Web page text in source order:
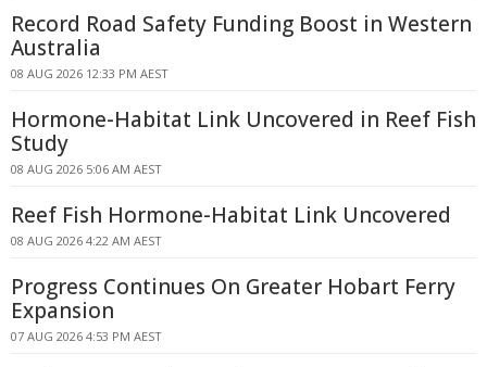
Record Road Safety Funding Boost in Western
Australia
08 AUG 2026 12:33 PM AEST
Hormone-Habitat Link Uncovered in Reef Fish
Study
08 AUG 2026 5:06 AM AEST
Reef Fish Hormone-Habitat Link Uncovered
08 AUG 2026 4:22 AM AEST
Progress Continues On Greater Hobart Ferry
Expansion
07 AUG 2026 4:53 PM AEST